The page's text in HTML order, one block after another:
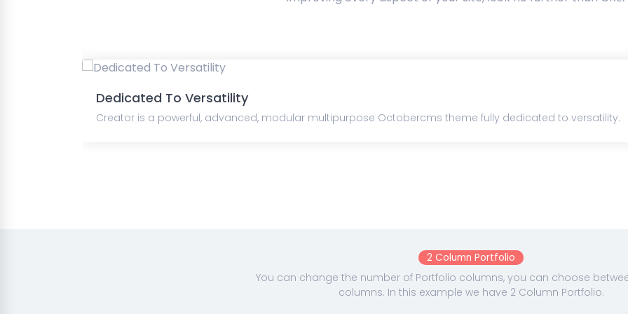
Dedicated To Versatility
Creator is a powerful, advanced, modular multipurpose Octobercms theme fully dedicated to versatility.
2 Column Portfolio
You can change the number of Portfolio columns, you can choose
columns. In this example we have 2 Column Portfolio.